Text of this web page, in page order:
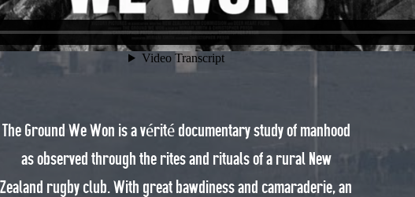
The Ground We Won is a vérité documentary study of manhood
as observed through the rites and rituals of a rural New
Zealand rugby club. With great bawdiness and camaraderie, an